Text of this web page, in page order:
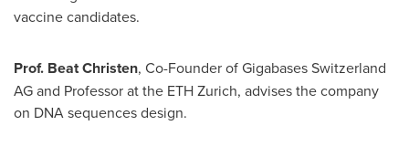
vaccine candidates.
Prof. Beat Christen, Co-Founder of Gigabases Switzerland
AG and Professor at the ETH Zurich, advises the company
on DNA sequences design.